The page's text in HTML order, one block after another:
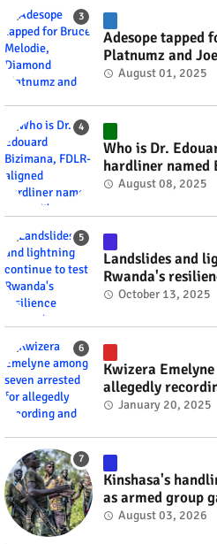
Adesope tapped
Platnumz and
#rwanda #RwOT
August 01, 2025
Who is Dr.
hardliner named
minister?
August 08, 2025
Landslides and
Rwanda's
October 13, 2025
Kwizera
allegedly
videos #rwanda
January 20, 2025
Kinshasa's
as armed group
fate #rwanda
August 03, 2026